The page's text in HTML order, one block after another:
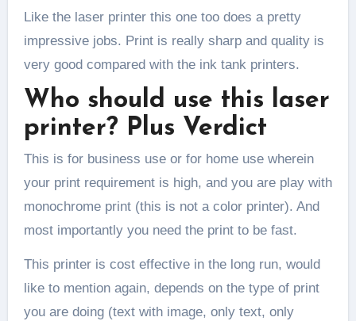
Like the laser printer this one too does a pretty
impressive jobs. Print is really sharp and quality is
very good compared with the ink tank printers.
Who should use this laser
printer? Plus Verdict
This is for business use or for home use wherein
your print requirement is high, and you are play with
monochrome print (this is not a color printer). And
most importantly you need the print to be fast.
This printer is cost effective in the long run, would
like to mention again, depends on the type of print
you are doing (text with image, only text, only